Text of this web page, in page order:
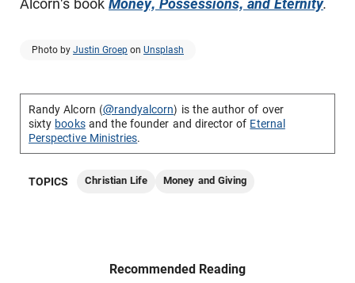
Alcorn's book Money, Possessions, and Eternity.
Photo by Justin Groep on Unsplash
Randy Alcorn (@randyalcorn) is the author of over
sixty booksand the founder and director of Eternal
Perspective Ministries.
TOPICS Christian Life Money and Giving
Recommended Reading